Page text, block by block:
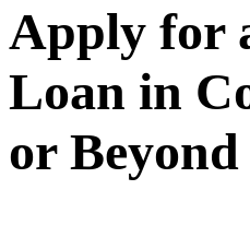
Apply for
Loan in
or Beyond